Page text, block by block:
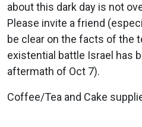
about this dark day is not
Please invite a friend
be clear on the facts of the
existential battle Israel has
aftermath of Oct 7).
Coffee/Tea and Cake